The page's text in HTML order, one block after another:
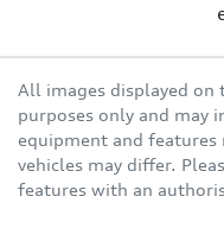
All images displayed
purposes only and may
equipment and
vehicles may differ.
features with an